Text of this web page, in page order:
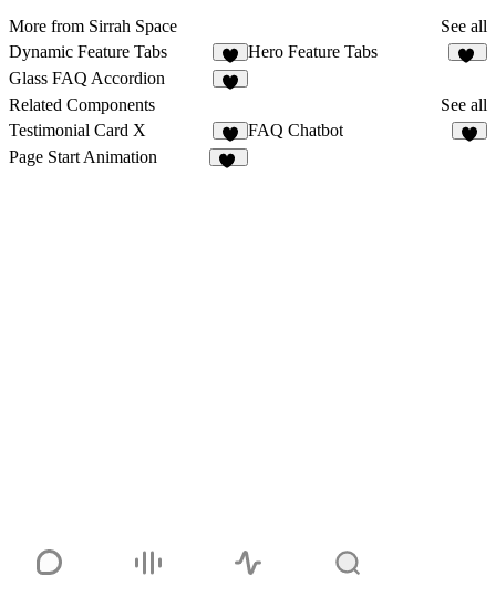
More from Sirrah Space
See all
Dynamic Feature Tabs
7
Hero Feature Tabs
Glass FAQ Accordion
Related Components
See all
Testimonial Card X
5
FAQ Chatbot
Page Start Animation